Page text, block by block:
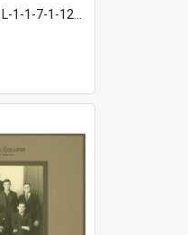
L-1-1-7-1-12-1.13